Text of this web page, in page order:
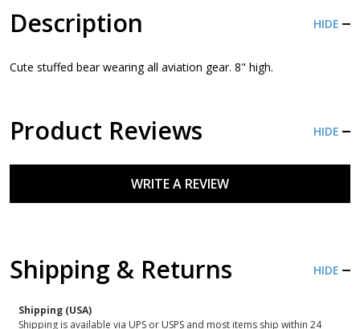
Description HIDE
Cute stuffed bear wearing all aviation gear. 8" high.
Product Reviews HIDE
WRITE A REVIEW
Shipping & Returns HIDE
Shipping (USA)
Shipping is available via UPS or USPS and most items ship within 24